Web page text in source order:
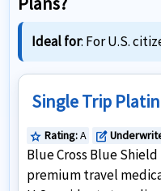
Ideal for: For U.S.
Single Trip
star Rating:A edit_square
Blue Cross Blue
premium travel